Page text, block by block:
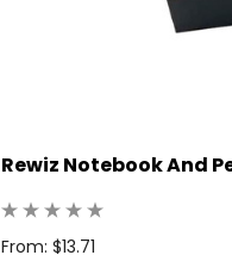
Rewiz Notebook And
From: $13.71